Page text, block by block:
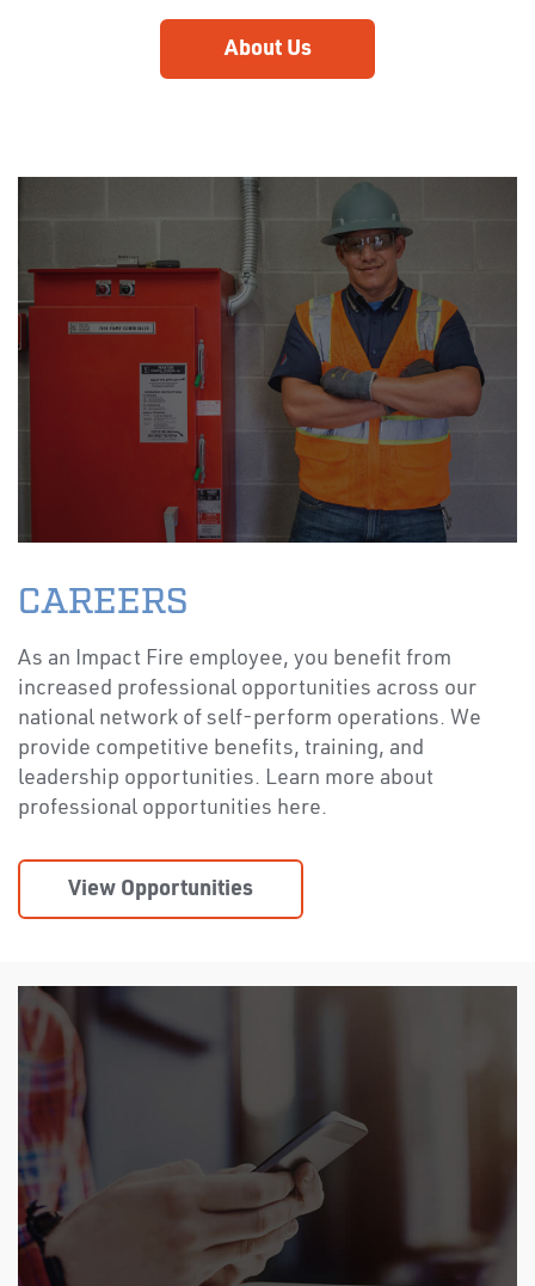
About Us
CAREERS
As an Impact Fire employee, you benefit from
increased professional opportunities across our
national network of self-perform operations. We
provide competitive benefits, training, and
leadership opportunities. Learn more about
professional opportunities here.
View Opportunities